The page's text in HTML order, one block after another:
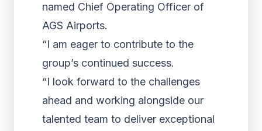
named Chief Operating Officer of
AGS Airports.
“I am eager to contribute to the
group’s continued success.
“I look forward to the challenges
ahead and working alongside our
talented team to deliver exceptional